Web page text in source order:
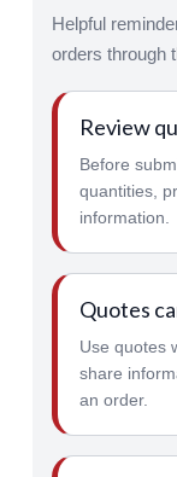
Helpful
orders through
Review
Before
quantities,
information.
Quotes
Use quotes
share
an order.